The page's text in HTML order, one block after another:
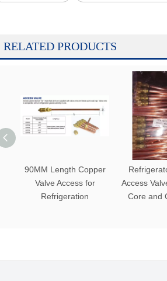
RELATED PRODUCTS
90MM Length Copper
Valve Access for
Refrigeration
Access
Core and